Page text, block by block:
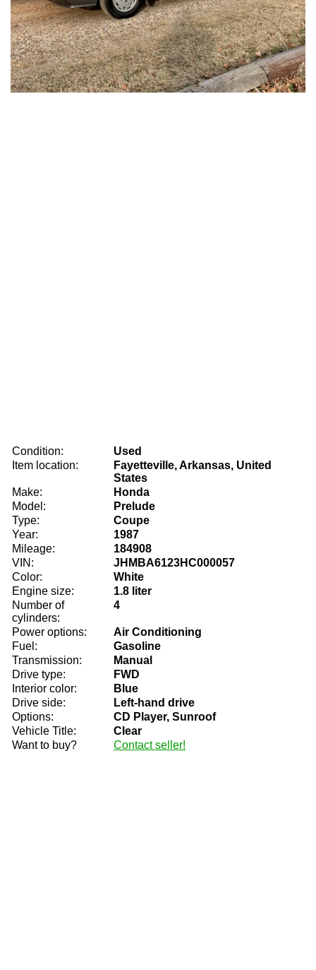
Condition:
Used
Item location:
Fayetteville, Arkansas, United
States
Make:
Honda
Model:
Prelude
Type:
Coupe
Year:
1987
Mileage:
184908
VIN:
JHMBA6123HC000057
Color:
White
Engine size:
1.8 liter
Number of
cylinders:
4
Power options:
Air Conditioning
Fuel:
Gasoline
Transmission:
Manual
Drive type:
FWD
Interior color:
Blue
Drive side:
Left-hand drive
Options:
CD Player, Sunroof
Vehicle Title:
Clear
Want to buy?
Contact seller!